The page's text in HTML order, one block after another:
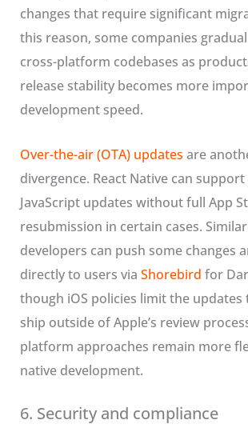
changes that require significant
this reason, some companies
cross-platform codebases as
release stability becomes more
development speed.
Over-the-air (OTA) updates are
divergence. React Native can
JavaScript updates without full App
resubmission in certain cases.
developers can push some changes
directly to users via Shorebird for
though iOS policies limit the updates
ship outside of Apple’s review
platform approaches remain more
native development.
6. Security and compliance